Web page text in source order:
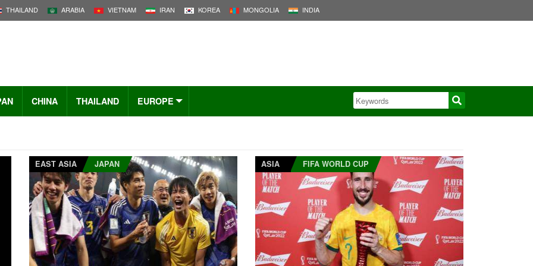
THAILAND ARABIA VIETNAM IRAN KOREA MONGOLIA INDIA
CHINA THAILAND EUROPE
EAST ASIA JAPAN ASIA FIFA WORLD CUP